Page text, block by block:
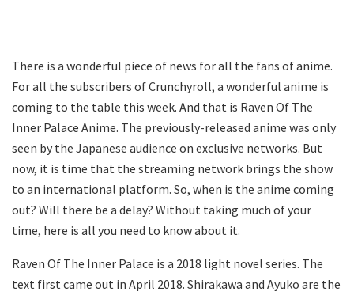
There is a wonderful piece of news for all the fans of anime.
For all the subscribers of Crunchyroll, a wonderful anime is
coming to the table this week. And that is Raven Of The
Inner Palace Anime. The previously-released anime was only
seen by the Japanese audience on exclusive networks. But
now, it is time that the streaming network brings the show
to an international platform. So, when is the anime coming
out? Will there be a delay? Without taking much of your
time, here is all you need to know about it.
Raven Of The Inner Palace is a 2018 light novel series. The
text first came out in April 2018. Shirakawa and Ayuko are the